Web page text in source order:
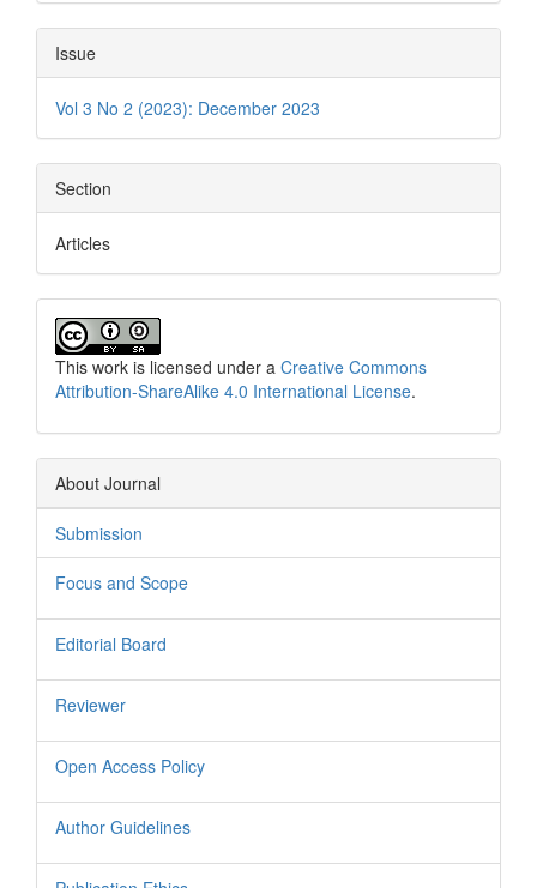
Issue
Vol 3 No 2 (2023): December 2023
Section
Articles
This work is licensed under a Creative Commons
Attribution-ShareAlike 4.0 International License.
About Journal
Submission
Focus and Scope
Editorial Board
Reviewer
Open Access Policy
Author Guidelines